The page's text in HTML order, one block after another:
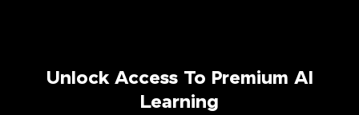
Unlock Access To Premium AI
Learning